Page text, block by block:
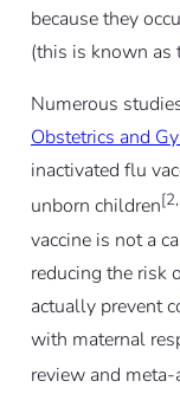
because they
(this is known as
Numerous
Obstetrics and
inactivated flu
unborn children
vaccine is not a
reducing the risk
actually prevent
with maternal
review and